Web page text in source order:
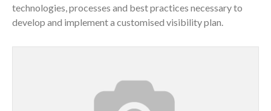
technologies, processes and best practices necessary to
develop and implement a customised visibility plan.